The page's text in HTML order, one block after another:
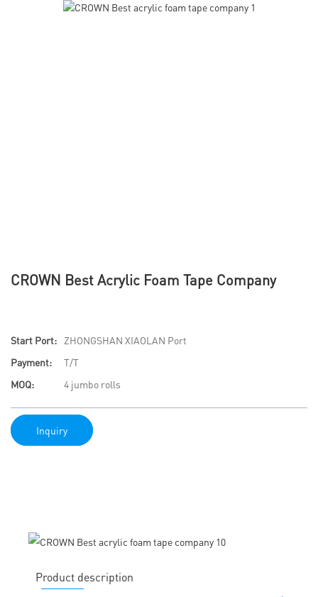
CROWN Best Acrylic Foam Tape Company
Start Port:
ZHONGSHAN XIAOLAN Port
Payment:
T/T
MOQ:
4 jumbo rolls
Inquiry
Product description